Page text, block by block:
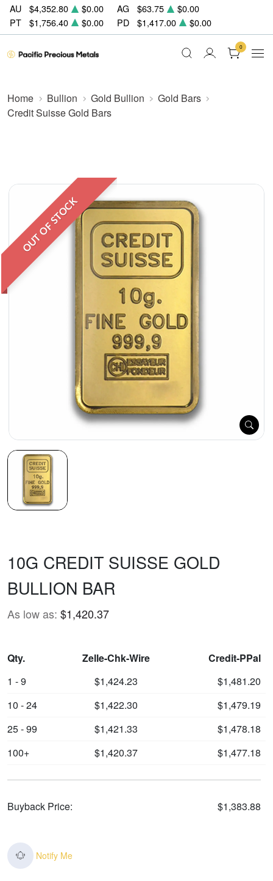
AU $4,352.80 $0.00 AG $63.75
$0.00
PT
$1,756.40 $0.00 PD $1,417.00 $0.00
0
Home Bullion Gold Bullion
Gold Bars
Credit Suisse Gold Bars
OUT OF STOCK
10G CREDIT SUISSE GOLD
BULLION BAR
As low as: $1,420.37
Qty. Zelle-Chk-Wire
Credit-PPal
1 - 9
$1,424.23
$1,481.20
10 - 24
$1,422.30
$1,479.19
25 - 99
$1,421.33
$1,478.18
100+
$1,420.37 $1,477.18
Buyback Price: $1,383.88
Notify Me